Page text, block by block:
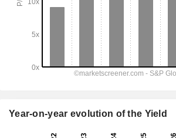
Year-on-year evolution of the Yield